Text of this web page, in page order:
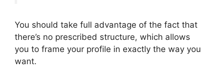
You should take full advantage of the fact that
there’s no prescribed structure, which allows
you to frame your profile in exactly the way you
want.